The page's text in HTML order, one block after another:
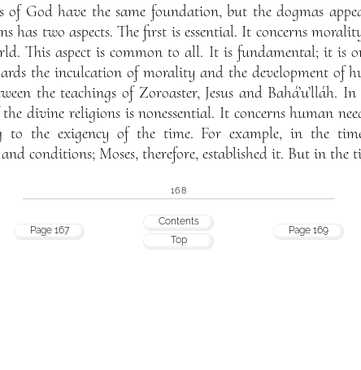
of God have the same foundation, but the dogmas
has two aspects. The first is essential. It concerns
This aspect is common to all. It is fundamental; it is
the inculcation of morality and the development of
the teachings of Zoroaster, Jesus and Bahá’u’lláh.
the divine religions is nonessential. It concerns human
to the exigency of the time. For example, in the
conditions; Moses, therefore, established it. But in the
168
Page 167
Contents
Top
Page 169